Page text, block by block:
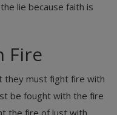
lie because faith is
Fire
they must fight fire with
be fought with the fire